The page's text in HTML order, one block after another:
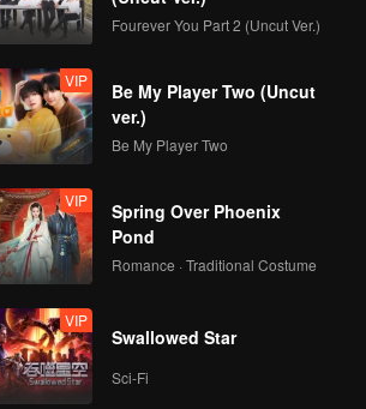
VIP EP8: Shandong
Fourever You Part 2 (Uncut Ver.)
VIP
Be My Player Two (Uncut
ver.)
Be My Player Two
VIP
Spring Over Phoenix
Pond
Romance · Traditional Costume
VIP
Swallowed Star
Sci-Fi